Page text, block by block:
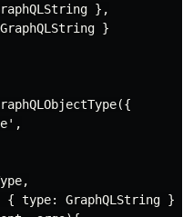
},
}
{ type: GraphQLString }